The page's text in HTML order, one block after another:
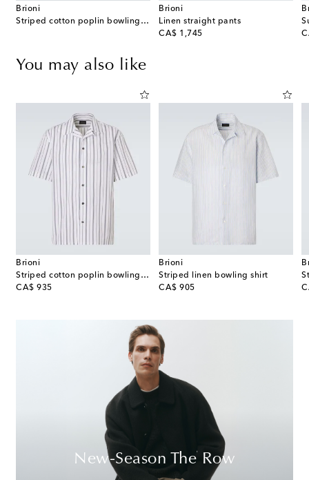
Brioni
Striped cotton poplin bowling shirt
Brioni
Linen straight pants
CA$ 1,745
original price
You may also like
Brioni
Striped cotton poplin bowling shirt
CA$ 935
original price
Brioni
Striped linen bowling shirt
CA$ 905
original price
New-Season The Row